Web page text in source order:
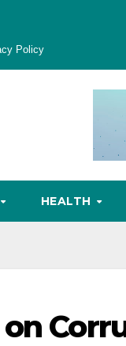
Policy
HEALTH